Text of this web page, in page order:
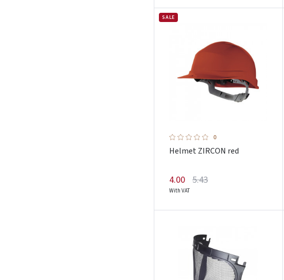
SALE
0
Helmet ZIRCON red
4.00 5.43
With VAT